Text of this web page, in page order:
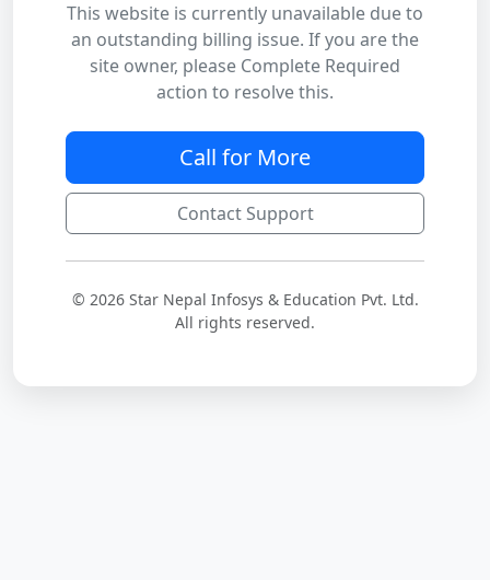
This website is currently unavailable due to
an outstanding billing issue. If you are the
site owner, please Complete Required
action to resolve this.
Call for More
Contact Support
© 2026 Star Nepal Infosys & Education Pvt. Ltd.
All rights reserved.